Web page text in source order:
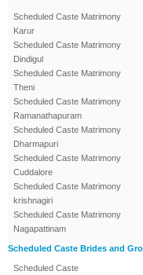
Scheduled Caste Matrimony
Karur
Scheduled Caste Matrimony
Dindigul
Scheduled Caste Matrimony
Theni
Scheduled Caste Matrimony
Ramanathapuram
Scheduled Caste Matrimony
Dharmapuri
Scheduled Caste Matrimony
Cuddalore
Scheduled Caste Matrimony
krishnagiri
Scheduled Caste Matrimony
Nagapattinam
Scheduled Caste Brides and
Scheduled Caste